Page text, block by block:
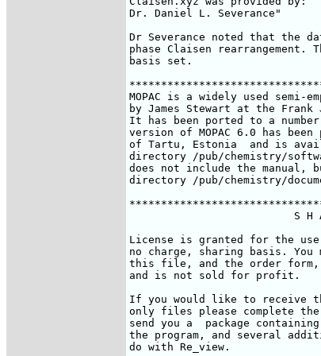
Dr. Daniel L. Severance"
Dr Severance noted that the
phase Claisen rearrangement.
basis set.
MOPAC is a widely used
by James Stewart at the Frank
It has been ported to a
version of MOPAC 6.0 has
of Tartu, Estonia
and is
directory /pub/chemistry/
does not include the
directory /pub/chemistry/
S H
License is granted for the
no charge, sharing basis.
this file, and the order form,
and is not sold for profit.
If you would like to receive
only files please complete
send you a  package
the program, and several
do with Re_view.